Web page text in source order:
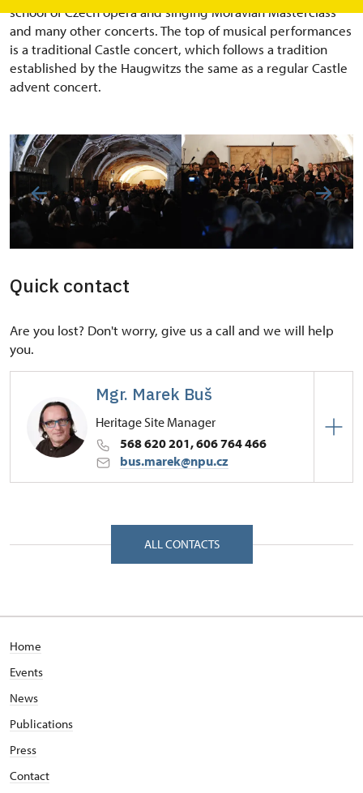
school of Czech opera and singing Moravian Masterclass
and many other concerts. The top of musical performances
is a traditional Castle concert, which follows a tradition
established by the Haugwitzs the same as a regular Castle
advent concert.
Quick contact
Are you lost? Don't worry, give us a call and we will help
you.
Mgr. Marek Buš
Heritage Site Manager
568 620 201, 606 764 466
bus.marek@npu.cz
Zámek 1/, Náměšť nad Oslavou 67571
ALL CONTACTS
Home
Events
News
Publications
Press
Contact